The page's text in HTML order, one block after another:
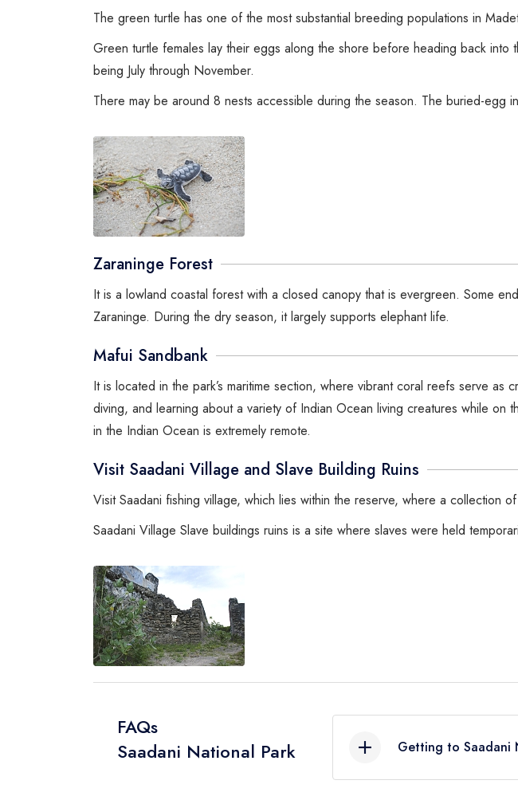
The green turtle has one of the most substantial breeding populations in
Green turtle females lay their eggs along the shore before heading back into
being July through November.
There may be around 8 nests accessible during the season. The buried-
Zaraninge Forest
It is a lowland coastal forest with a closed canopy that is evergreen. Some
Zaraninge. During the dry season, it largely supports elephant life.
Mafui Sandbank
It is located in the park’s maritime section, where vibrant coral reefs serve
diving, and learning about a variety of Indian Ocean living creatures while on
in the Indian Ocean is extremely remote.
Visit Saadani Village and Slave Building Ruins
Visit Saadani fishing village, which lies within the reserve, where a collection
Saadani Village Slave buildings ruins is a site where slaves were held
FAQs
Saadani National Park
Getting to Saadani